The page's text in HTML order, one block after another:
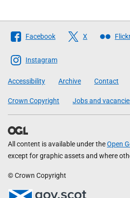
Follow
The
Scottish
Government
Facebook X
Instagram
Accessibility Archive Contact
Crown Copyright Jobs and
All content is available under theOpen
except for graphic assets and where
© Crown Copyright